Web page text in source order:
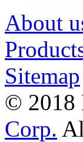
About
Sitemap
© 2018
Corp.